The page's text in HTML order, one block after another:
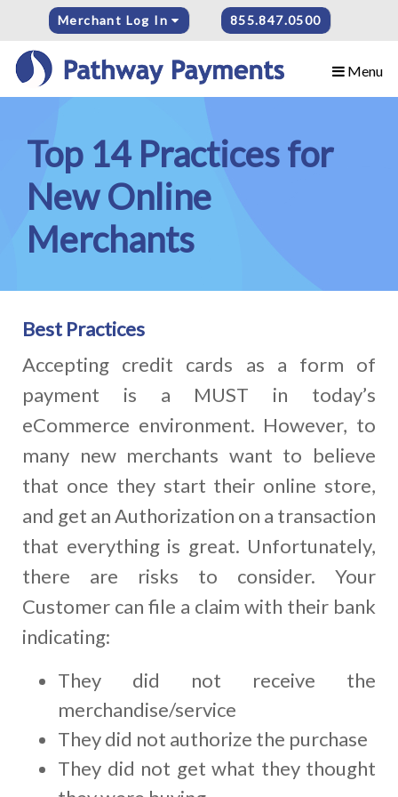
Merchant Log In 855.847.0500
Menu
Top 14 Practices for
New Online
Merchants
Best Practices
Accepting credit cards as a form of
payment is a MUST in today’s
eCommerce environment. However, to
many new merchants want to believe
that once they start their online store,
and get an Authorization on a transaction
that everything is great. Unfortunately,
there are risks to consider. Your
Customer can file a claim with their bank
indicating:
They did not receive the
merchandise/service
They did not authorize the purchase
They did not get what they thought